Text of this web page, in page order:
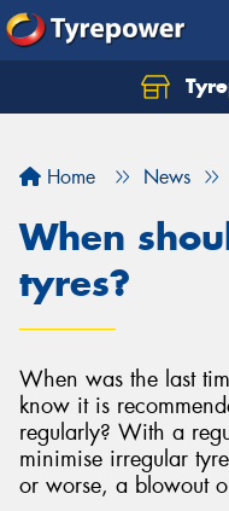
Home News
When
tyres?
When was the last
know it is
regularly? With a
minimise irregular
or worse, a blowout